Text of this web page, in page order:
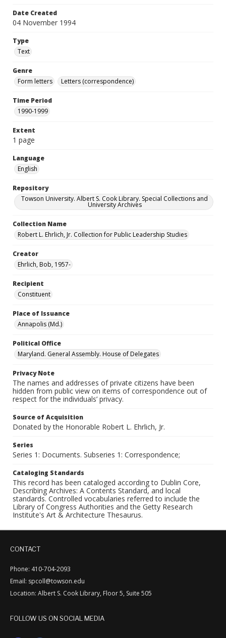
Date Created
04 November 1994
Type
Text
Genre
Form letters
Letters (correspondence)
Time Period
1990-1999
Extent
1 page
Language
English
Repository
Towson University. Albert S. Cook Library. Special Collections and
University Archives
Collection Name
Robert L. Ehrlich, Jr. Collection for Public Leadership Studies
Creator
Ehrlich, Bob, 1957-
Recipient
Constituent
Place of Issuance
Annapolis (Md.)
Political Office
Maryland. General Assembly. House of Delegates
Privacy Note
The names and addresses of private citizens have been
hidden from public view on items of correspondence out of
respect for the individuals’ privacy.
Source of Acquisition
Donated by the Honorable Robert L. Ehrlich, Jr.
Series
Series 1: Documents. Subseries 1: Correspondence;
Cataloging Standards
This record has been cataloged according to Dublin Core,
Describing Archives: A Contents Standard, and local
standards. Controlled vocabularies referred to include the
Library of Congress Authorities and the Getty Research
Institute's Art & Architecture Thesaurus.
CONTACT
Phone: 410-704-2093
Email: spcoll@towson.edu
Location: Albert S. Cook Library, Floor 5, Suite 505
FOLLOW US ON SOCIAL MEDIA